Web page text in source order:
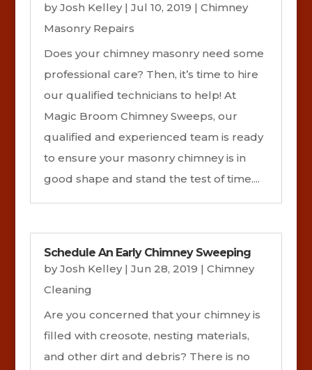
byJosh Kelley| Jul 10, 2019 | Chimney
Masonry Repairs
Does your chimney masonry need some
professional care? Then, it’s time to hire
our qualified technicians to help! At
Magic Broom Chimney Sweeps, our
qualified and experienced team is ready
to ensure your masonry chimney is in
good shape and stand the test of time....
Schedule An Early Chimney Sweeping
byJosh Kelley| Jun 28, 2019 | Chimney
Cleaning
Are you concerned that your chimney is
filled with creosote, nesting materials,
and other dirt and debris? There is no